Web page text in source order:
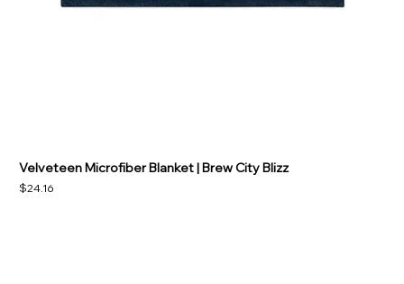
Velveteen Microfiber Blanket | Brew City Blizz
Price
$24.16